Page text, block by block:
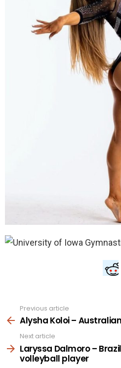
more
Previous article
Alysha Koloi –
Next article
Laryssa Dalmoro –
volleyball player